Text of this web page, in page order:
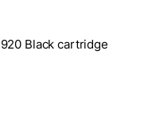
Black cartridge